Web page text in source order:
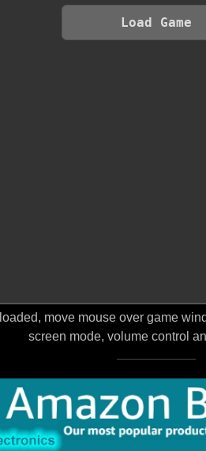
Load Game
move mouse over game
screen mode, volume control